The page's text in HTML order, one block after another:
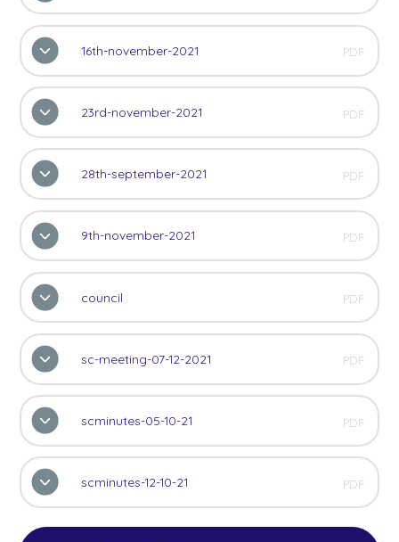
16th-november-2021 PDF
23rd-november-2021 PDF
28th-september-2021 PDF
9th-november-2021 PDF
council PDF
sc-meeting-07-12-2021 PDF
scminutes-05-10-21 PDF
scminutes-12-10-21 PDF